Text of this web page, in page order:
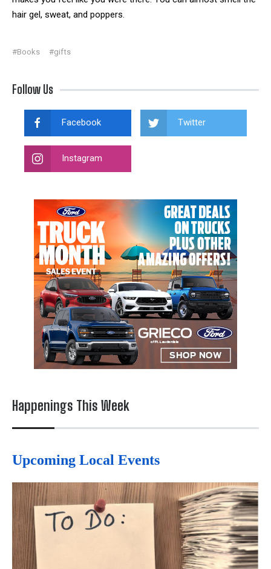
hair gel, sweat, and poppers.
#Books #gifts
Follow Us
Facebook Twitter
Instagram
Happenings This Week
Upcoming Local Events